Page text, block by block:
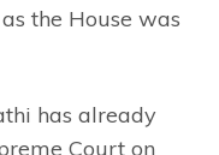
the House was
has already
Court on